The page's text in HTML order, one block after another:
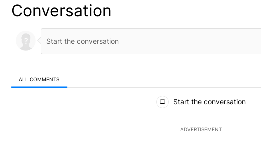
Conversation
ALL COMMENTS
Start the conversation
ADVERTISEMENT